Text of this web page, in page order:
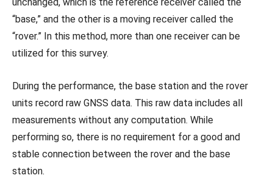
“base,” and the other is a moving receiver called the
“rover.” In this method, more than one receiver can be
utilized for this survey.
During the performance, the base station and the rover
units record raw GNSS data. This raw data includes all
measurements without any computation. While
performing so, there is no requirement for a good and
stable connection between the rover and the base
station.